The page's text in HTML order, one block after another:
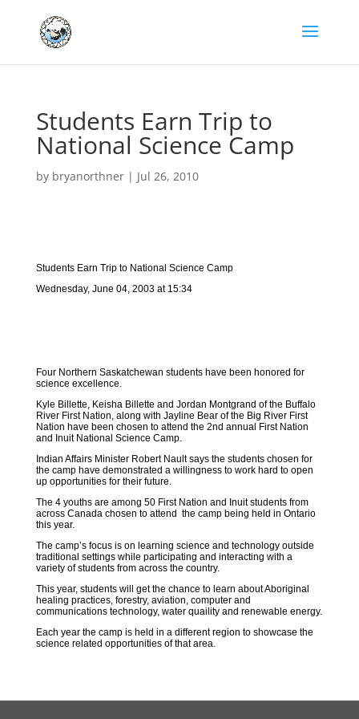
Students Earn Trip to
National Science Camp
by bryanorthner| Jul 26, 2010
Students Earn Trip to National Science Camp
Wednesday, June 04, 2003 at 15:34
Four Northern Saskatchewan students have been honored for
science excellence.
Kyle Billette, Keisha Billette and Jordan Montgrand of the Buffalo
River First Nation, along with Jayline Bear of the Big River First
Nation have been chosen to attend the 2nd annual First Nation
and Inuit National Science Camp.
Indian Affairs Minister Robert Nault says the students chosen for
the camp have demonstrated a willingness to work hard to open
up opportunities for their future.
The 4 youths are among 50 First Nation and Inuit students from
across Canada chosen to attend the camp being held in Ontario
this year.
The camp’s focus is on learning science and technology outside
traditional settings while participating and interacting with a
variety of students from across the country.
This year, students will get the chance to learn about Aboriginal
healing practices, forestry, aviation, computer and
communications technology, water quaility and renewable energy.
Each year the camp is held in a different region to showcase the
science related opportunities of that area.